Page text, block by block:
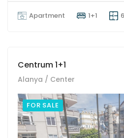
Apartment 1+1
Centrum 1+1
Alanya / Center
FOR SALE